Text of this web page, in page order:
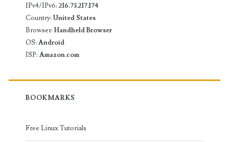
IPv4/IPv6: 216.73.217.174
Country: United States
Browser: Handheld Browser
OS: Android
ISP: Amazon.com
BOOKMARKS
Free Linux Tutorials